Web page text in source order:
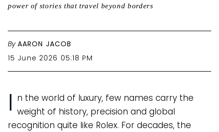
power of stories that travel beyond borders
By AARON JACOB
15 June 2026 05:18 PM
I n the world of luxury, few names carry the
weight of history, precision and global
recognition quite like Rolex. For decades, the